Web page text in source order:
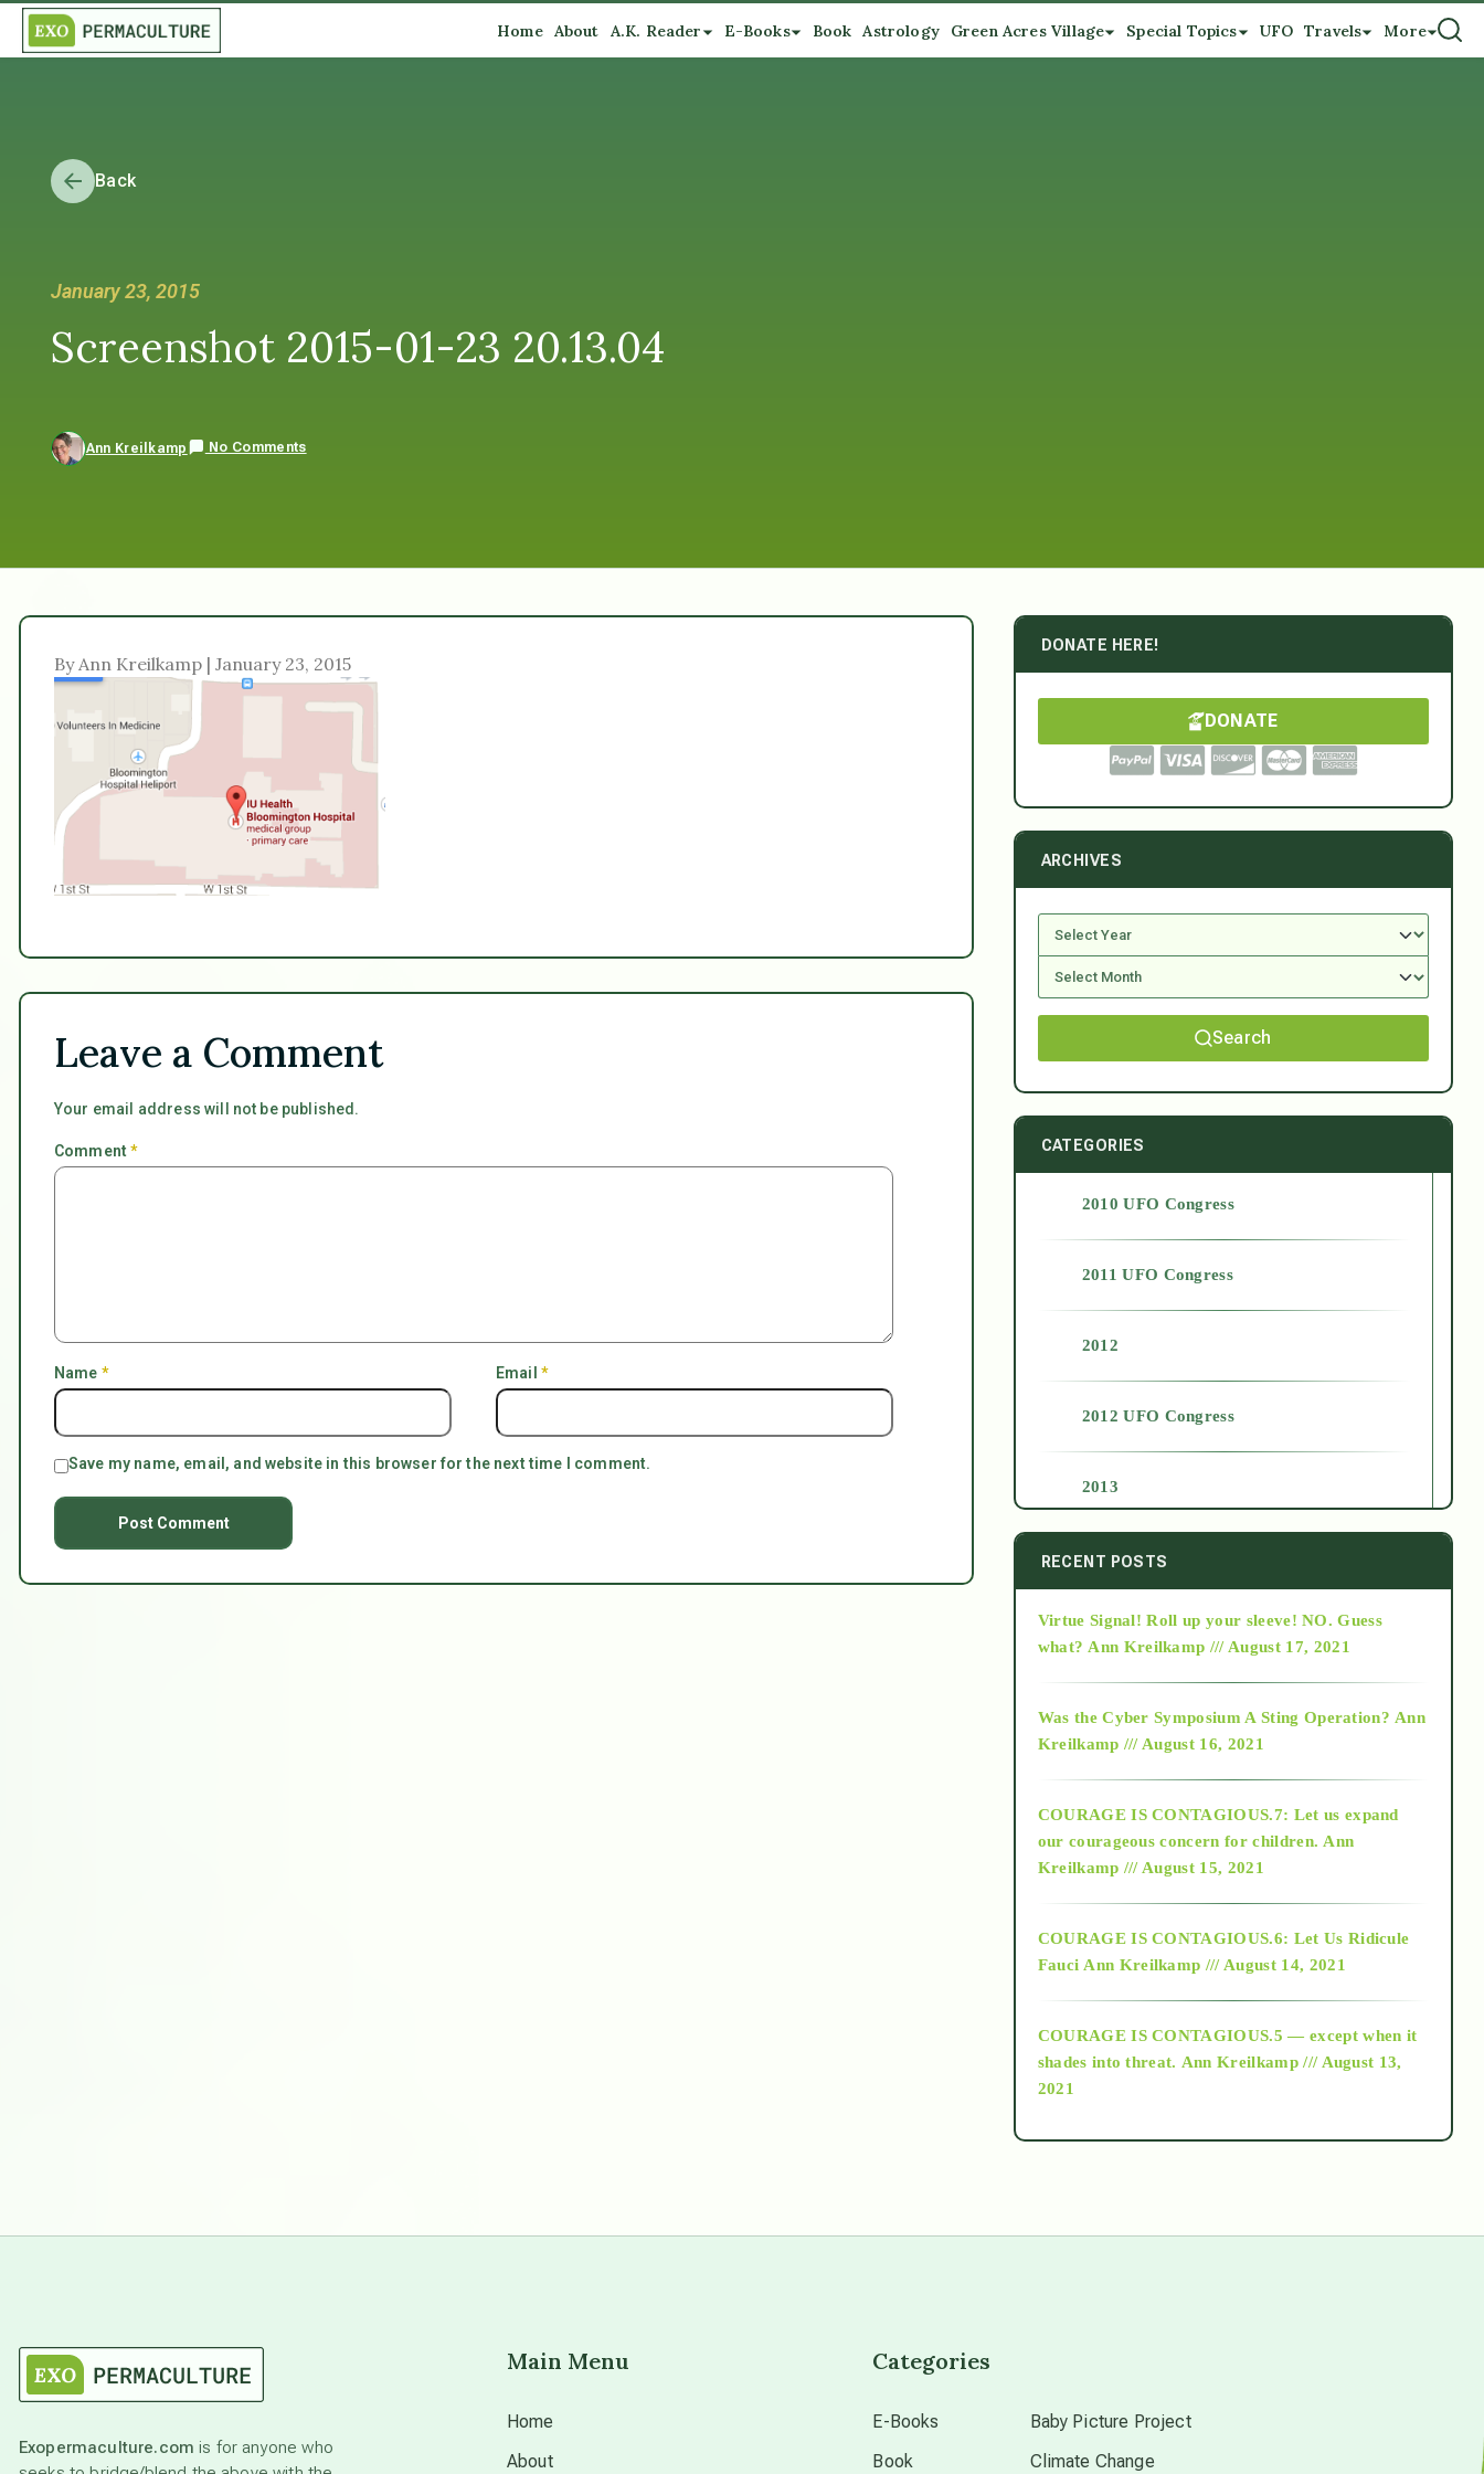
Home About A.K. Reader E-Books Book Astrology Green Acres Village Special Topics UFO Travels More
Back
January 23, 2015
Screenshot 2015-01-23 20.13.04
Ann Kreilkamp No Comments
By Ann Kreilkamp | January 23, 2015
Leave a Comment
Your email address will not be published.
Comment*
Name * Email *
Save my name, email, and website in this browser for the next time I comment.
DONATE HERE!
DONATE
ARCHIVES
Search
CATEGORIES
2010 UFO Congress
2011 UFO Congress
2012
2012 UFO Congress
2013
2014
2015
2018
Alt-Epistemology
as above so below
RECENT POSTS
Virtue Signal! Roll up your sleeve! NO. Guess
what? Ann Kreilkamp /// August 17, 2021
Was the Cyber Symposium A Sting Operation? Ann
Kreilkamp /// August 16, 2021
COURAGE IS CONTAGIOUS.7: Let us expand
our courageous concern for children. Ann
Kreilkamp /// August 15, 2021
COURAGE IS CONTAGIOUS.6: Let Us Ridicule
Fauci Ann Kreilkamp /// August 14, 2021
COURAGE IS CONTAGIOUS.5 — except when it
shades into threat. Ann Kreilkamp /// August 13,
2021
Exopermaculture.com is for anyone who
Main Menu
Home
About
Categories
E-Books
Book
Baby Picture Project
Climate Change